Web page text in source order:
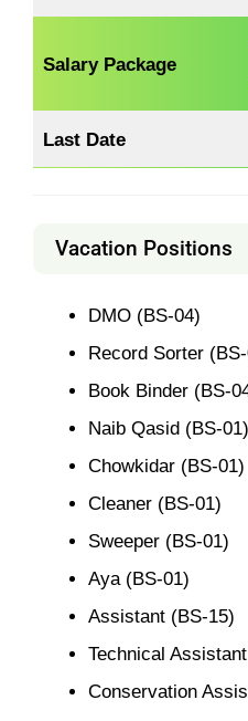
Salary Package
Last Date
Vacation Positions
DMO (BS-04)
Record Sorter
Book Binder (BS-
Naib Qasid (BS-01)
Chowkidar (BS-01)
Cleaner (BS-01)
Sweeper (BS-01)
Aya (BS-01)
Assistant (BS-15)
Technical
Conservation